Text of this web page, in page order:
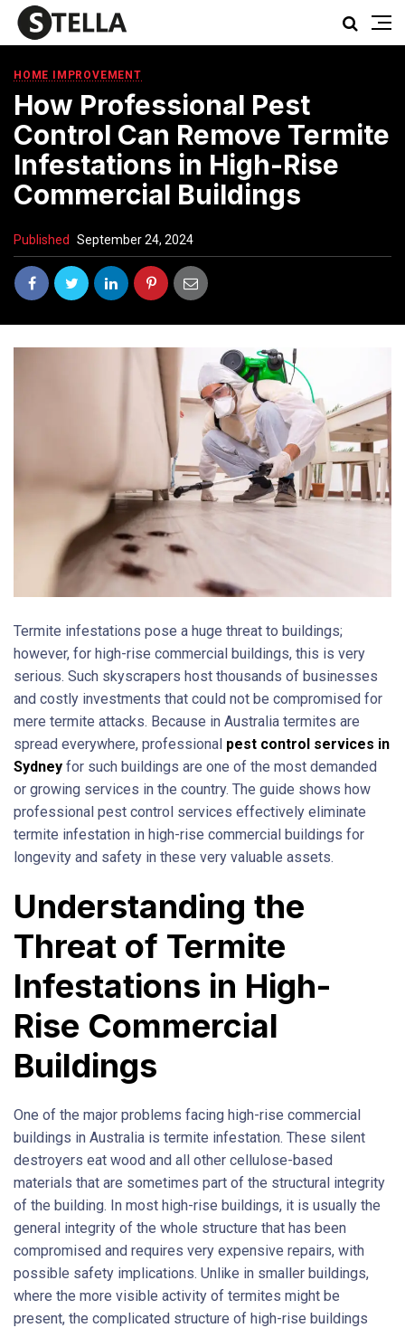
HOME IMPROVEMENT
How Professional Pest
Control Can Remove Termite
Infestations in High-Rise
Commercial Buildings
Published September 24, 2024
Termite infestations pose a huge threat to buildings;
however, for high-rise commercial buildings, this is very
serious. Such skyscrapers host thousands of businesses
and costly investments that could not be compromised for
mere termite attacks. Because in Australia termites are
spread everywhere, professional pest control services in
Sydney for such buildings are one of the most demanded
or growing services in the country. The guide shows how
professional pest control services effectively eliminate
termite infestation in high-rise commercial buildings for
longevity and safety in these very valuable assets.
Understanding the
Threat of Termite
Infestations in High-
Rise Commercial
Buildings
One of the major problems facing high-rise commercial
buildings in Australia is termite infestation. These silent
destroyers eat wood and all other cellulose-based
materials that are sometimes part of the structural integrity
of the building. In most high-rise buildings, it is usually the
general integrity of the whole structure that has been
compromised and requires very expensive repairs, with
possible safety implications. Unlike in smaller buildings,
where the more visible activity of termites might be
present, the complicated structure of high-rise buildings